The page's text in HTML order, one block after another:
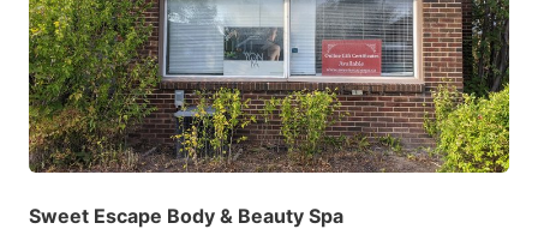
Sweet Escape Body & Beauty Spa